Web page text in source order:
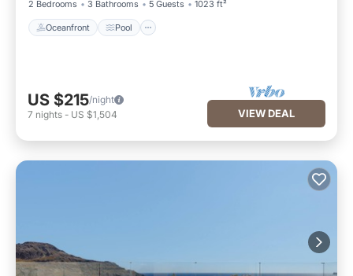
2 Bedrooms 3 Bathrooms 5 Guests 1023 ft²
Oceanfront Pool
US $215/night
7 nights - US $1,504 VIEW DEAL